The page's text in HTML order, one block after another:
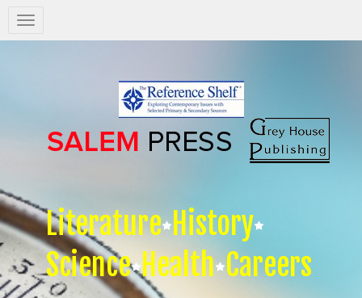
Salem
Press
Literature History
Science Health Careers